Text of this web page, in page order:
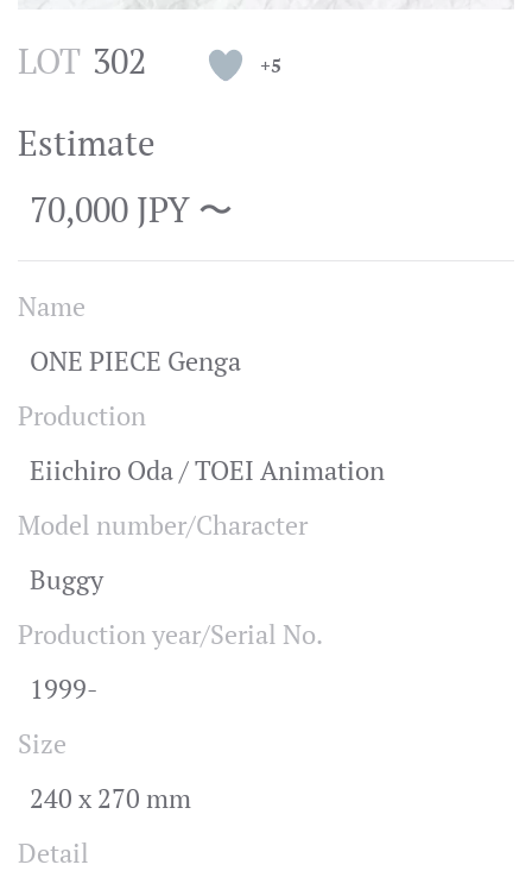
LOT 302 +5
Estimate
70,000 JPY 〜
Name
ONE PIECE Genga
Production
Eiichiro Oda / TOEI Animation
Model number/Character
Buggy
Production year/Serial No.
1999-
Size
240 x 270 mm
Detail